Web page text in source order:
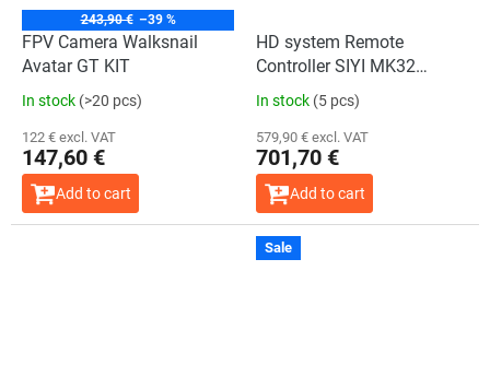
243,90 € –39 %
FPV Camera Walksnail
Avatar GT KIT
In stock (>20 pcs)
122 € excl. VAT
147,60 €
Add to cart
HD system Remote
Controller SIYI MK32
Handheld Ground Station
HDMI Sales Bundle
In stock (5 pcs)
579,90 € excl. VAT
701,70 €
Add to cart
Sale